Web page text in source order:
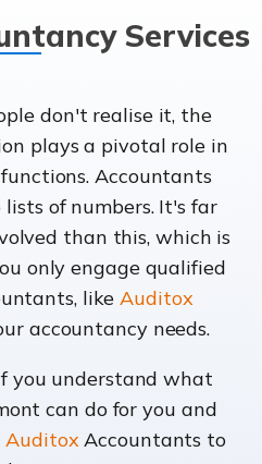
Services
don't realise it, the
plays a pivotal role in
Accountants
of numbers. It's far
than this, which is
only engage qualified
likeAuditox
accountancy needs.
you understand what
can do for you and
AuditoxAccountants to